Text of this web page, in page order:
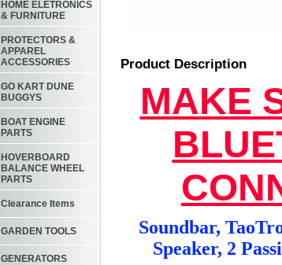
Product Description
MAKE
Soundbar,
Speaker, 2
HOME ELETRONICS
& FURNITURE
PROTECTORS &
APPAREL
ACCESSORIES
GO KART DUNE
BUGGYS
BOAT ENGINE
PARTS
HOVERBOARD
BALANCE WHEEL
PARTS
Clearance Items
GARDEN TOOLS
GENERATORS